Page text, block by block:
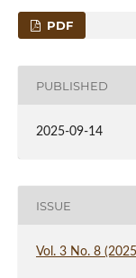
PDF
PUBLISHED
2025-09-14
ISSUE
Vol. 3 No. 8